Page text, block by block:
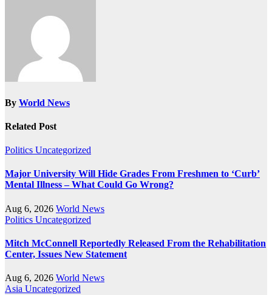
By World News
Related Post
Politics Uncategorized
Major University Will Hide Grades From Freshmen to ‘Curb’
Mental Illness – What Could Go Wrong?
Aug 6, 2026 World News
Politics Uncategorized
Mitch McConnell Reportedly Released From the Rehabilitation
Center, Issues New Statement
Aug 6, 2026 World News
Asia Uncategorized